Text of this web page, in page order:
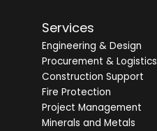
Services
Engineering & Design
Procurement & Logistics
Construction Support
Fire Protection
Project Management
Minerals and Metals